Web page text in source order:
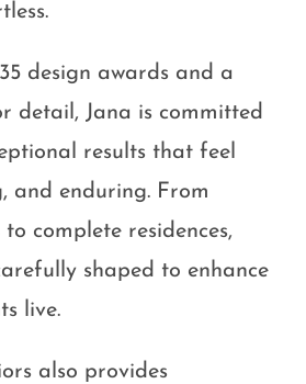
design awards and a
detail, Jana is committed
results that feel
and enduring. From
complete residences,
shaped to enhance
live.
also provides